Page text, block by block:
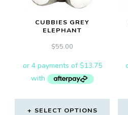
CUBBIES GREY
ELEPHANT
$55.00
SELECT OPTIONS